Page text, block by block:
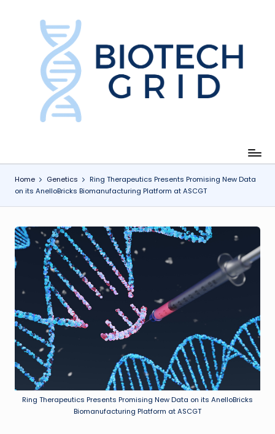
e
h
Home Genetics
Ring Therapeutics Presents Promising New Data
on its AnelloBricks Biomanufacturing Platform at ASCGT
Ring Therapeutics Presents Promising New Data on its AnelloBricks
Biomanufacturing Platform at ASCGT